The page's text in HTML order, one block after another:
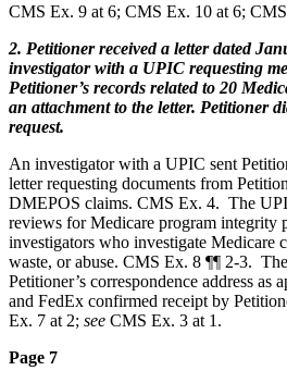
CMS Ex. 9 at 6; CMS Ex. 10 at 6;
2. Petitioner received a letter dated
investigator with a UPIC requesting
Petitioner’s records related to 20
an attachment to the letter. Petitioner
request.
An investigator with a UPIC sent
letter requesting documents from
DMEPOS claims. CMS Ex. 4. The
reviews for Medicare program integrity
investigators who investigate Medicare
waste, or abuse. CMS Ex. 8 ¶¶ 2-3.
Petitioner’s correspondence address as
and FedEx confirmed receipt by
Ex. 7 at 2; see CMS Ex. 3 at 1.
Page 7